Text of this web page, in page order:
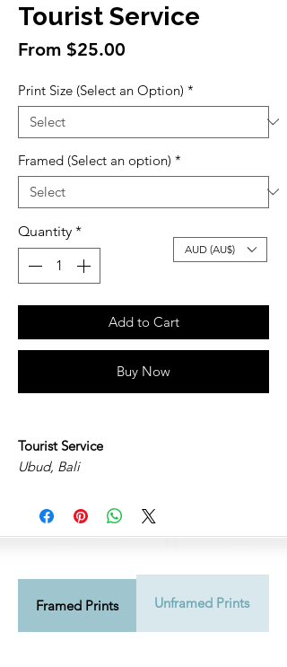
Tourist Service
From $25.00
Print Size (Select an Option) *
Framed (Select an option) *
Quantity *
Add to Cart
Buy Now
Tourist Service
Ubud, Bali
AUD (AU$)
Framed Prints Unframed Prints